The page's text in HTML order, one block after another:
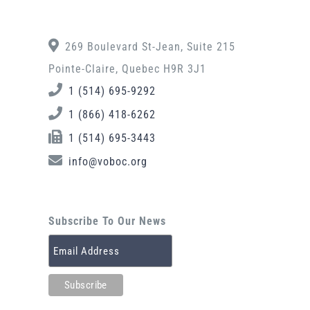
269 Boulevard St-Jean, Suite 215
Pointe-Claire, Quebec H9R 3J1
1 (514) 695-9292
1 (866) 418-6262
1 (514) 695-3443
info@voboc.org
Subscribe To Our News